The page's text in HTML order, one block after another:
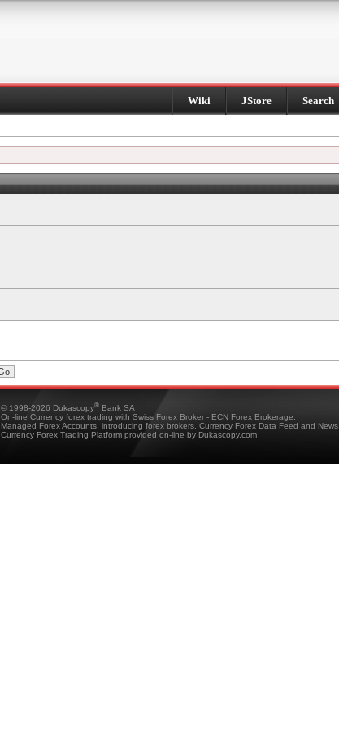
Wiki JStore Search
© 1998-2026 Dukascopy® Bank SA
On-line Currency forex trading with Swiss Forex Broker - ECN Forex Brokerage,
Managed Forex Accounts, introducing forex brokers, Currency Forex Data Feed and News
Currency Forex Trading Platform provided on-line by Dukascopy.com